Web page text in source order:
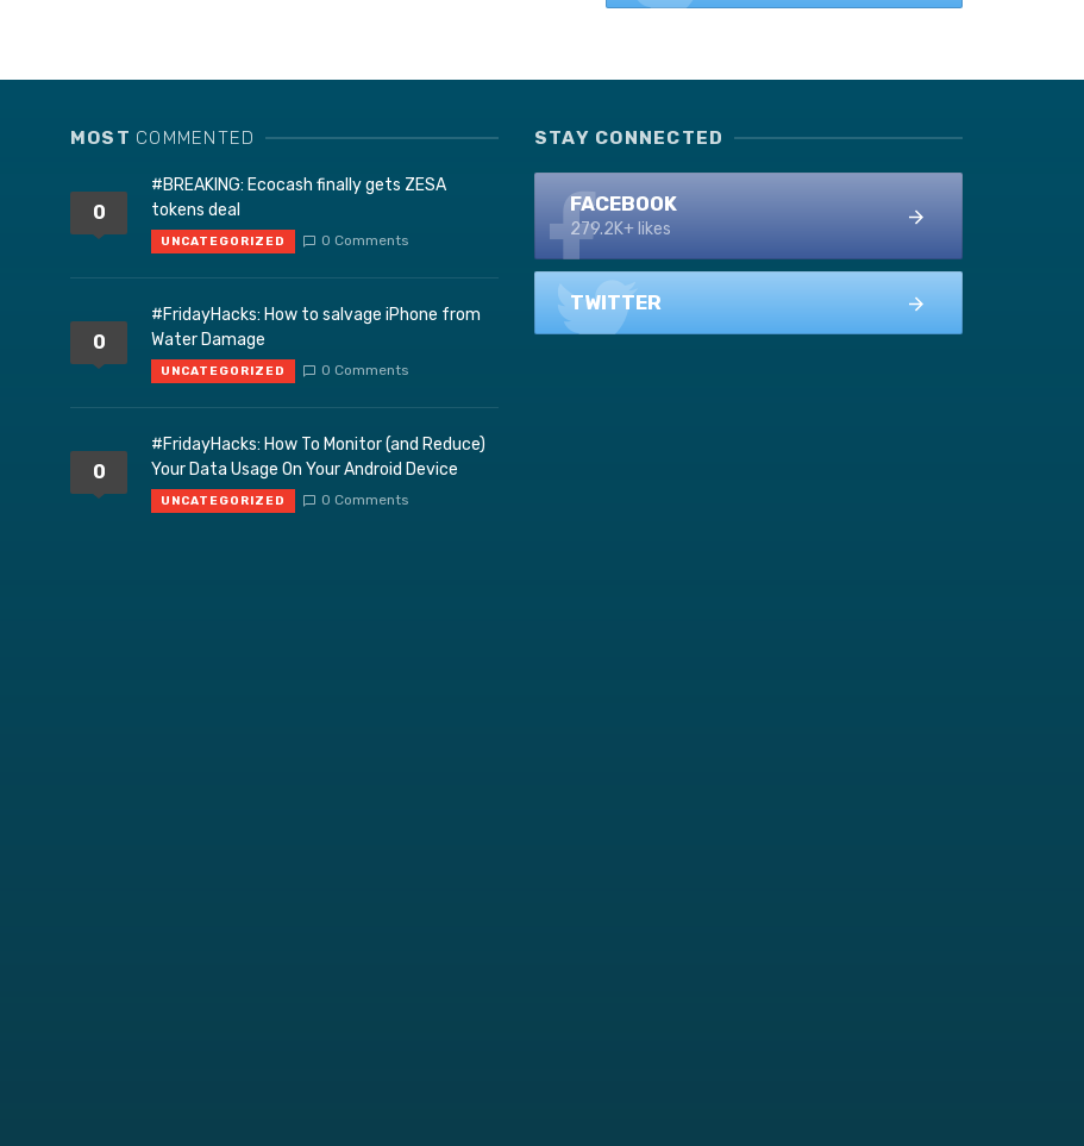
MOST COMMENTED
0
#BREAKING: Ecocash finally gets ZESA
tokens deal
UNCATEGORIZED 0 Comments
0
#FridayHacks: How to salvage iPhone from
Water Damage
UNCATEGORIZED 0 Comments
0
#FridayHacks: How To Monitor (and Reduce)
Your Data Usage On Your Android Device
UNCATEGORIZED 0 Comments
STAY CONNECTED
FACEBOOK
279.2K+ likes
TWITTER